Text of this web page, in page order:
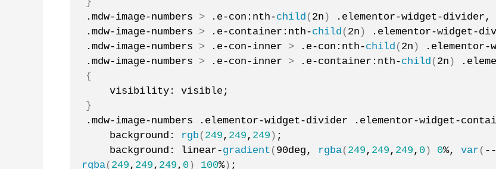
}
.mdw-image-numbers > .e-con:nth-child ( 2n )
.elementor-widget-divider,
.mdw-image-numbers > .e-container:nth-child ( 2n )
.elementor-widget-
.mdw-image-numbers > .e-con-inner > .e-con:nth-child ( 2n )
.elementor-
.mdw-image-numbers > .e-con-inner > .e-container:nth-child ( 2n )
{
    visibility: visible;
}
.mdw-image-numbers .elementor-widget-divider .elementor-widget-
    background:
rgb ( 249 , 249 , 249 ) ;
    background: linear-
gradient ( 90deg, rgba( 249 , 249 , 249 , 0 ) 0%, var (
rgba( 249 , 249 , 249 , 0 ) 100%) ;